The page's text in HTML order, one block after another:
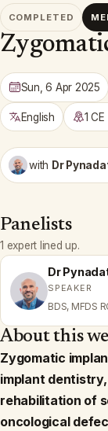
COMPLETED
Sun, 6 Apr 2025
English 1
with Dr
Panelists
1 expert lined up.
Dr
SPEAKER
BDS, MFDS
About this
Zygomatic
implant
rehabilitation of
oncological